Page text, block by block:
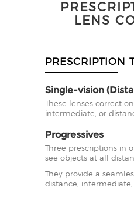
LENS
PRESCRIPTION
Single-vision
These lenses correct
intermediate, or
Progressives
Three prescriptions in
see objects at all
They provide a
distance, intermediate,